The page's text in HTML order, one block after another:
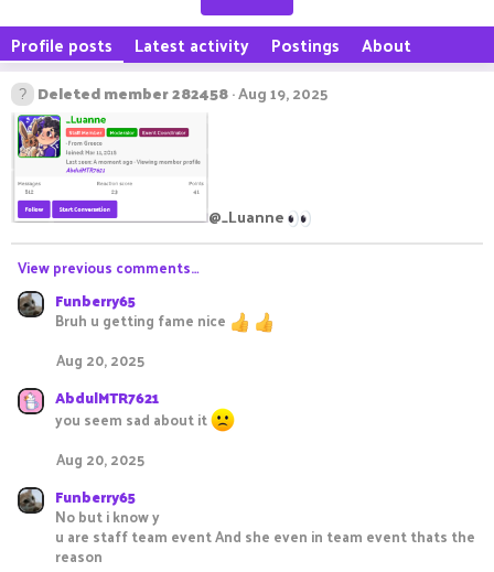
Profile posts Latest activity Postings About
Deleted member 282458 Aug 19, 2025
@_Luanne
View previous comments…
Funberry65
Bruh u getting fame nice
Aug 20, 2025
AbdulMTR7621
you seem sad about it
Aug 20, 2025
Funberry65
No but i know y
u are staff team event And she even in team event thats the
reason